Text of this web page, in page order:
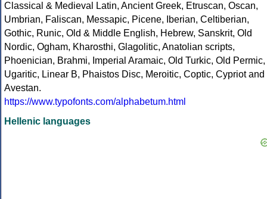
Classical & Medieval Latin, Ancient Greek, Etruscan, Oscan,
Umbrian, Faliscan, Messapic, Picene, Iberian, Celtiberian,
Gothic, Runic, Old & Middle English, Hebrew, Sanskrit, Old
Nordic, Ogham, Kharosthi, Glagolitic, Anatolian scripts,
Phoenician, Brahmi, Imperial Aramaic, Old Turkic, Old Permic,
Ugaritic, Linear B, Phaistos Disc, Meroitic, Coptic, Cypriot and
Avestan.
https://www.typofonts.com/alphabetum.html
Hellenic languages